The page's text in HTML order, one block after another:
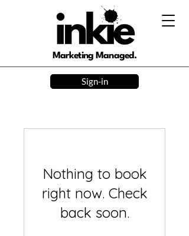
Marketing Managed.
Sign-in
Nothing to book
right now. Check
back soon.